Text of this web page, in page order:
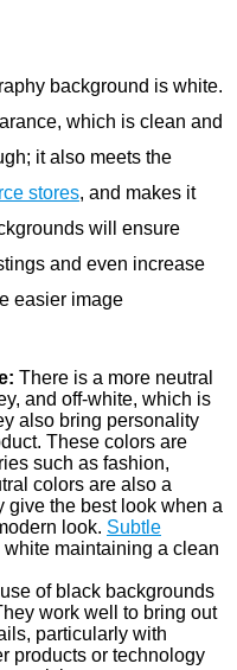
background is white.
which is clean and
it also meets the
stores, and makes it
will ensure
and even increase
easier image
There is a more neutral
and off-white, which is
also bring personality
These colors are
such as fashion,
colors are also a
give the best look when a
look. Subtle
maintaining a clean
of black backgrounds
work well to bring out
particularly with
products or technology